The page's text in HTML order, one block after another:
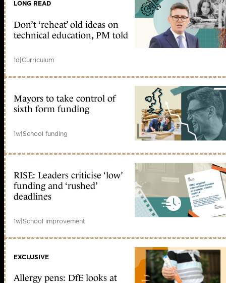
LONG READ
Don’t ‘reheat’ old ideas on
technical education, PM told
1d|Curriculum
Mayors to take control of
sixth form funding
1w|School funding
RISE: Leaders criticise ‘low’
funding and ‘rushed’
deadlines
1w|School improvement
EXCLUSIVE
Allergy pens: DfE looks at